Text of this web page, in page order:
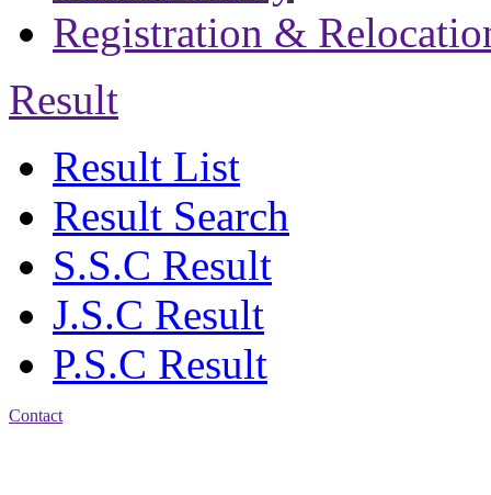
Registration &
Result
Result List
Result Search
S.S.C Result
J.S.C Result
P.S.C Result
Contact